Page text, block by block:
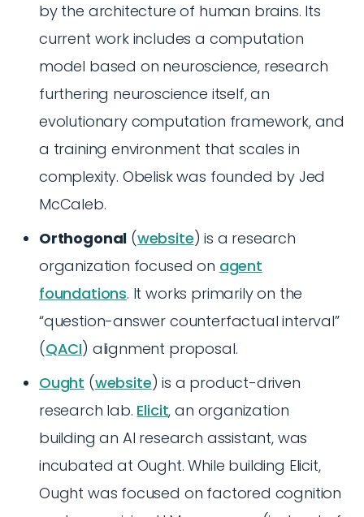
by the architecture of human brains. Its
current work includes a computation
model based on neuroscience, research
furthering neuroscience itself, an
evolutionary computation framework, and
a training environment that scales in
complexity. Obelisk was founded by Jed
McCaleb.
Orthogonal (website) is a research
organization focused on agent
foundations. It works primarily on the
“question-answer counterfactual interval”
(QACI) alignment proposal.
Ought (website) is a product-driven
research lab. Elicit, an organization
building an AI research assistant, was
incubated at Ought. While building Elicit,
Ought was focused on factored cognition